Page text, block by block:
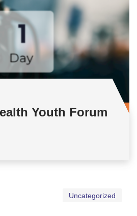
Youth Forum
Uncategorized